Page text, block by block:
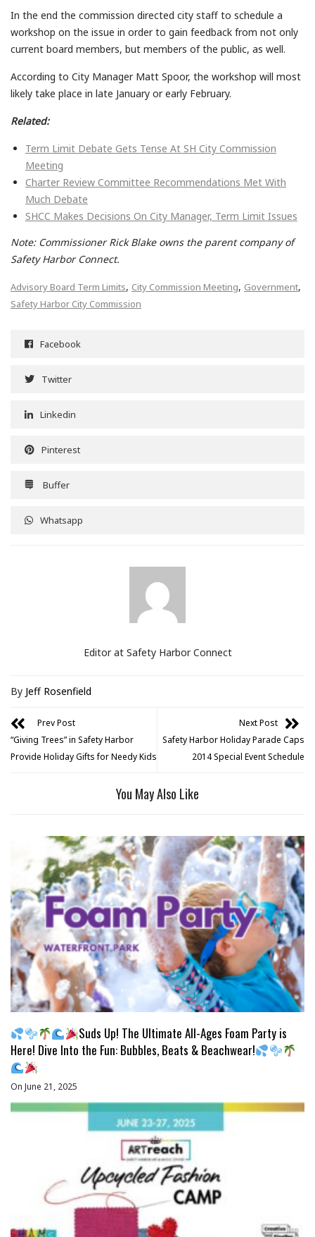
In the end the commission directed city staff to schedule a
workshop on the issue in order to gain feedback from not only
current board members, but members of the public, as well.
According to City Manager Matt Spoor, the workshop will most
likely take place in late January or early February.
Related:
Term Limit Debate Gets Tense At SH City Commission
Meeting
Charter Review Committee Recommendations Met With
Much Debate
SHCC Makes Decisions On City Manager, Term Limit Issues
Note: Commissioner Rick Blake owns the parent company of
Safety Harbor Connect.
Advisory Board Term Limits, City Commission Meeting, Government,
Safety Harbor City Commission
Facebook
Twitter
Linkedin
Pinterest
Buffer
Whatsapp
Editor at Safety Harbor Connect
By Jeff Rosenfield
Prev Post
“Giving Trees” in Safety Harbor
Provide Holiday Gifts for Needy Kids
Next Post
Safety Harbor Holiday Parade Caps
2014 Special Event Schedule
You May Also Like
Suds Up! The Ultimate All-Ages Foam Party is
Here! Dive Into the Fun: Bubbles, Beats & Beachwear!
On June 21, 2025